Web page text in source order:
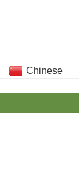
Chinese